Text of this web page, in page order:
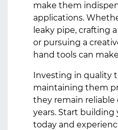
make them
applications.
leaky pipe, crafting
or pursuing a
hand tools can
Investing in quality
maintaining them
they remain reliable
years. Start building
today and